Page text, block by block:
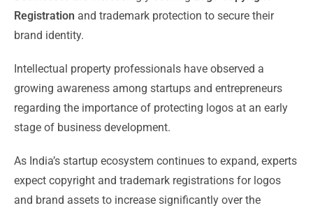
Registration and trademark protection to secure their
brand identity.
Intellectual property professionals have observed a
growing awareness among startups and entrepreneurs
regarding the importance of protecting logos at an early
stage of business development.
As India’s startup ecosystem continues to expand, experts
expect copyright and trademark registrations for logos
and brand assets to increase significantly over the